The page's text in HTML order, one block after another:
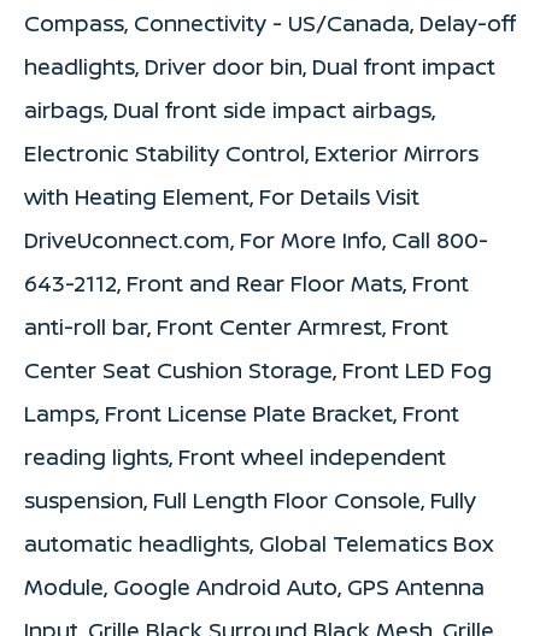
Compass, Connectivity - US/Canada, Delay-off
headlights, Driver door bin, Dual front impact
airbags, Dual front side impact airbags,
Electronic Stability Control, Exterior Mirrors
with Heating Element, For Details Visit
DriveUconnect.com, For More Info, Call 800-
643-2112, Front and Rear Floor Mats, Front
anti-roll bar, Front Center Armrest, Front
Center Seat Cushion Storage, Front LED Fog
Lamps, Front License Plate Bracket, Front
reading lights, Front wheel independent
suspension, Full Length Floor Console, Fully
automatic headlights, Global Telematics Box
Module, Google Android Auto, GPS Antenna